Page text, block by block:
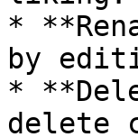
*
by
*
delete